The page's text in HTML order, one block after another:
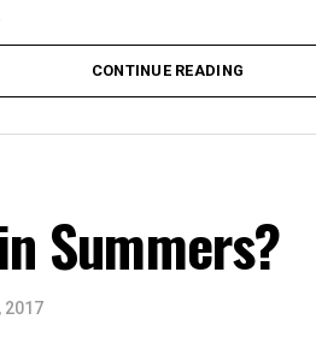
seeing some of the most
you should add to your
CONTINUE READING
Summers?
2017